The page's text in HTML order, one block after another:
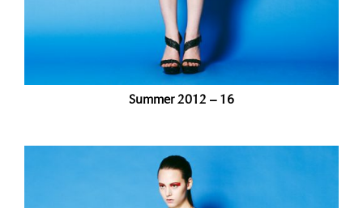
Summer 2012 – 16